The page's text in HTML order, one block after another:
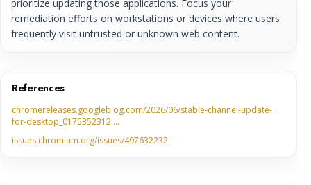
prioritize updating those applications. Focus your
remediation efforts on workstations or devices where users
frequently visit untrusted or unknown web content.
References
chromereleases.googleblog.com/2026/06/stable-channel-update-
for-desktop_0175352312.…
issues.chromium.org/issues/497632232